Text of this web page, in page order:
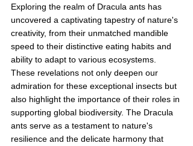
Exploring the realm of Dracula ants has
uncovered a captivating tapestry of nature's
creativity, from their unmatched mandible
speed to their distinctive eating habits and
ability to adapt to various ecosystems.
These revelations not only deepen our
admiration for these exceptional insects but
also highlight the importance of their roles in
supporting global biodiversity. The Dracula
ants serve as a testament to nature's
resilience and the delicate harmony that